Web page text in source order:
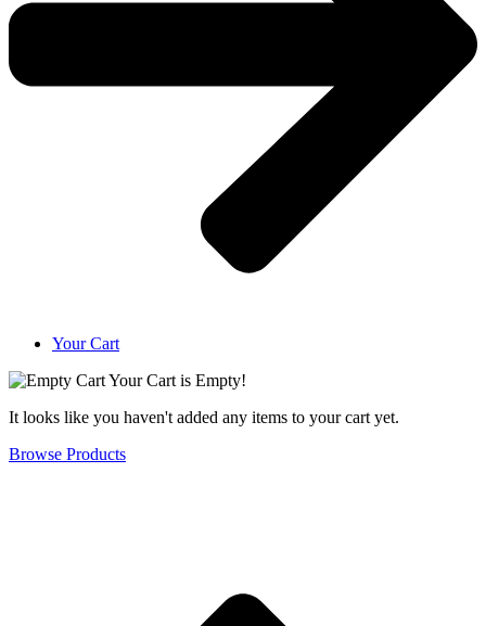
Your Cart
Your Cart is Empty!
It looks like you haven't added any items to your cart yet.
Browse Products